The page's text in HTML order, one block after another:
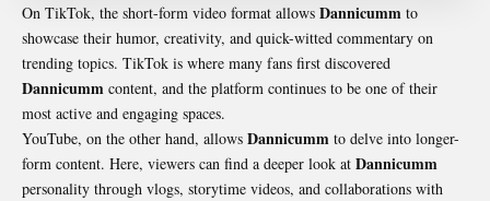
On TikTok, the short-form video format allows Dannicumm to
showcase their humor, creativity, and quick-witted commentary on
trending topics. TikTok is where many fans first discovered
Dannicumm content, and the platform continues to be one of their
most active and engaging spaces.
YouTube, on the other hand, allows Dannicumm to delve into longer-
form content. Here, viewers can find a deeper look at Dannicumm
personality through vlogs, storytime videos, and collaborations with